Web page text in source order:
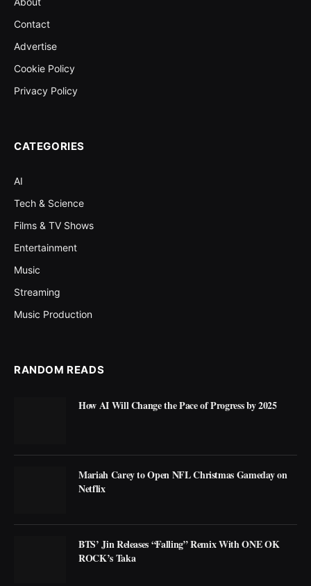
Contact
Advertise
Cookie Policy
Privacy Policy
CATEGORIES
AI
Tech & Science
Films & TV Shows
Entertainment
Music
Streaming
Music Production
RANDOM READS
How AI Will Change the Pace of Progress by 2025
Mariah Carey to Open NFL Christmas Gameday on
Netflix
BTS’ Jin Releases “Falling” Remix With ONE OK
ROCK’s Taka